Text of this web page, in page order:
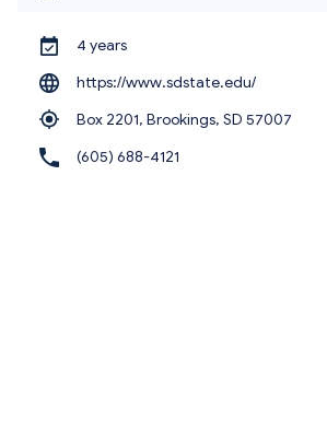
4 years
https://www.sdstate.edu/
Box 2201, Brookings, SD 57007
(605) 688-4121